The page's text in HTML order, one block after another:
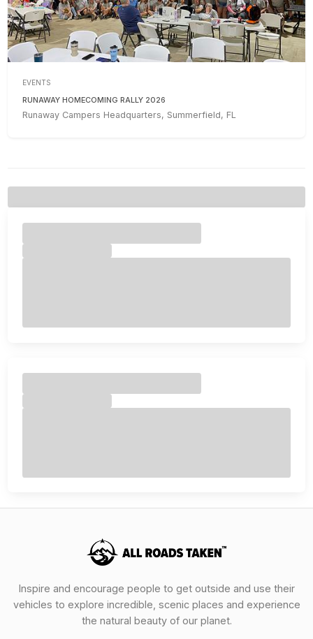
EVENTS
RUNAWAY HOMECOMING RALLY 2026
Runaway Campers Headquarters, Summerfield, FL
Inspire and encourage people to get outside and use their
vehicles to explore incredible, scenic places and experience
the natural beauty of our planet.